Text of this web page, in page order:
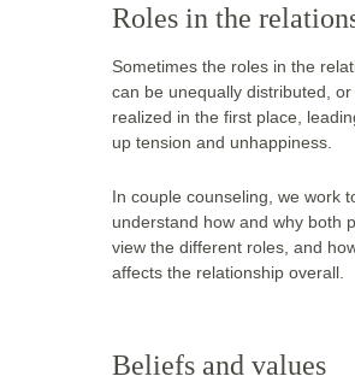
Roles in the
Sometimes the roles in the
can be unequally distributed, or
realized in the first place,
up tension and unhappiness.
In couple counseling, we work
understand how and why both
view the different roles, and
affects the relationship overall.
Beliefs and values